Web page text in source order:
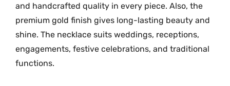
and handcrafted quality in every piece. Also, the
premium gold finish gives long-lasting beauty and
shine. The necklace suits weddings, receptions,
engagements, festive celebrations, and traditional
functions.